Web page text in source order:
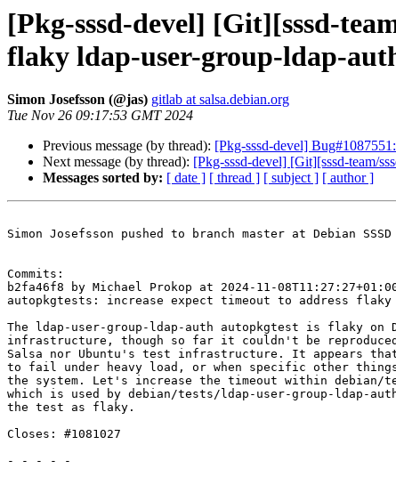
[Pkg-sssd-devel] [Git][sssd-
flaky ldap-user-group-ldap-
Simon Josefsson (@jas) gitlab at salsa.debian.org
Tue Nov 26 09:17:53 GMT 2024
Previous message (by thread): [Pkg-sssd-devel]
Next message (by thread): [Pkg-sssd-devel] [Git][sssd-team/
Messages sorted by: [ date ] [ thread ] [ subject ] [ author ]
Simon Josefsson pushed to branch master at Debian
Commits:
b2fa46f8 by Michael Prokop at 2024-11-
autopkgtests: increase expect timeout to address
The ldap-user-group-ldap-auth autopkgtest is flaky on
infrastructure, though so far it couldn't be
Salsa nor Ubuntu's test infrastructure. It appears
to fail under heavy load, or when specific other things
the system. Let's increase the timeout within debian/
which is used by debian/tests/ldap-user-group-ldap-
the test as flaky.
Closes: #1081027
- - - - -